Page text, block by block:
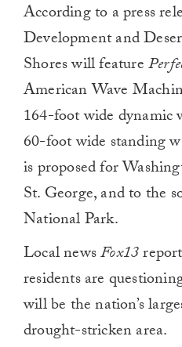
According to a press
Development and
Shores will feature
American Wave
164-foot wide dynamic
60-foot wide standing
is proposed for
St. George, and to the
National Park.
Local newsFox13
residents are
will be the nation’s
drought-stricken area.